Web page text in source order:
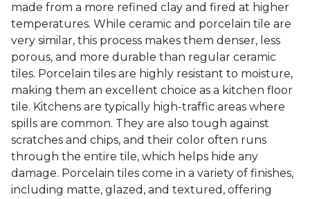
made from a more refined clay and fired at higher
temperatures. While ceramic and porcelain tile are
very similar, this process makes them denser, less
porous, and more durable than regular ceramic
tiles. Porcelain tiles are highly resistant to moisture,
making them an excellent choice as a kitchen floor
tile. Kitchens are typically high-traffic areas where
spills are common. They are also tough against
scratches and chips, and their color often runs
through the entire tile, which helps hide any
damage. Porcelain tiles come in a variety of finishes,
including matte, glazed, and textured, offering